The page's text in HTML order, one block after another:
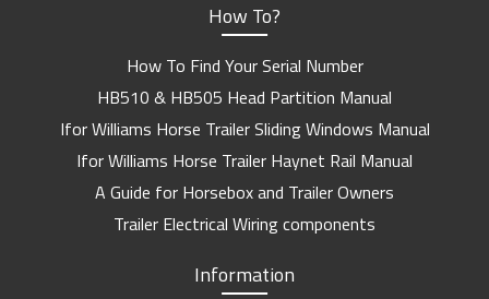
How To?
How To Find Your Serial Number
HB510 & HB505 Head Partition Manual
Ifor Williams Horse Trailer Sliding Windows Manual
Ifor Williams Horse Trailer Haynet Rail Manual
A Guide for Horsebox and Trailer Owners
Trailer Electrical Wiring components
Information